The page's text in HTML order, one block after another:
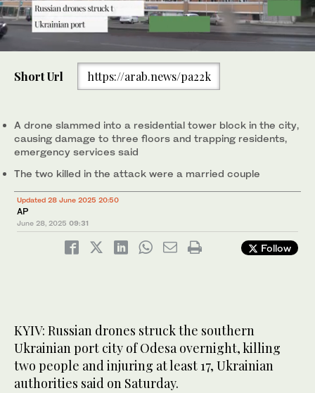
Short Url https://arab.news/pa22k
A drone slammed into a residential tower block in the city,
causing damage to three floors and trapping residents,
emergency services said
The two killed in the attack were a married couple
Updated 28 June 2025 20:50
AP
June 28, 2025 09:31
Follow
KYIV: Russian drones struck the southern
Ukrainian port city of Odesa overnight, killing
two people and injuring at least 17, Ukrainian
authorities said on Saturday.